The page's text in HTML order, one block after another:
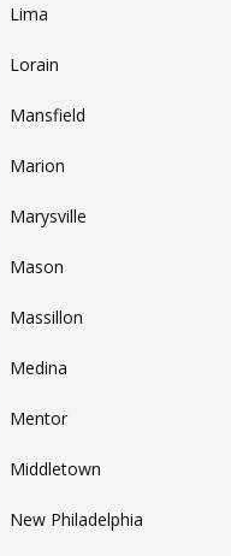
Lima
Lorain
Mansfield
Marion
Marysville
Mason
Massillon
Medina
Mentor
Middletown
New Philadelphia